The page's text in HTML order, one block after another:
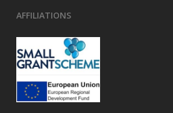
AFFILIATIONS